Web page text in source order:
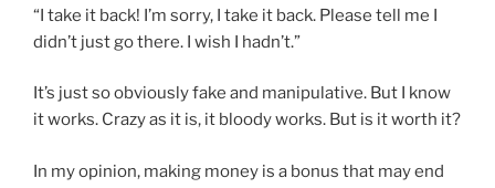
“I take it back! I’m sorry, I take it back. Please tell me I
didn’t just go there. I wish I hadn’t.”
It’s just so obviously fake and manipulative. But I know
it works. Crazy as it is, it bloody works. But is it worth it?
In my opinion, making money is a bonus that may end